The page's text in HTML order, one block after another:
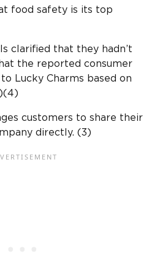
food safety is its top
clarified that they hadn’t
the reported consumer
Lucky Charms based on
customers to share their
directly. (3)